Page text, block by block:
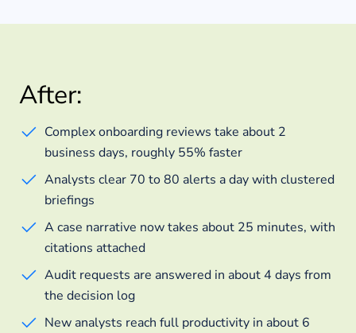
After:
Complex onboarding reviews take about 2
business days, roughly 55% faster
Analysts clear 70 to 80 alerts a day with clustered
briefings
A case narrative now takes about 25 minutes, with
citations attached
Audit requests are answered in about 4 days from
the decision log
New analysts reach full productivity in about 6